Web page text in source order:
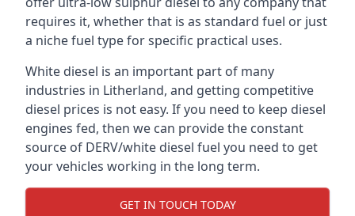
requires it, whether that is as standard fuel or just
a niche fuel type for specific practical uses.
White diesel is an important part of many
industries in Litherland, and getting competitive
diesel prices is not easy. If you need to keep diesel
engines fed, then we can provide the constant
source of DERV/white diesel fuel you need to get
your vehicles working in the long term.
GET IN TOUCH TODAY